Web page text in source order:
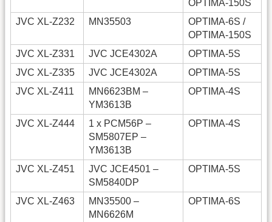
OPTIMA-150S
JVC XL-Z232
MN35503
OPTIMA-6S /
OPTIMA-150S
JVC XL-Z331
JVC JCE4302A
OPTIMA-5S
JVC XL-Z335
JVC JCE4302A
OPTIMA-5S
JVC XL-Z411
MN6623BM –
YM3613B
OPTIMA-4S
JVC XL-Z444
1 x PCM56P –
SM5807EP –
YM3613B
OPTIMA-4S
JVC XL-Z451
JVC JCE4501 –
SM5840DP
OPTIMA-5S
JVC XL-Z463
MN35500 –
MN6626M
OPTIMA-6S